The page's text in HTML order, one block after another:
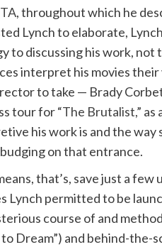
, throughout which he
Lynch to elaborate,
to discussing his work,
interpret his movies
to take — Brady
tour for“The Brutalist,” as
his work is and the way
on that entrance.
that’s, save just a
Lynch permitted to be
course of and
to Dream”) and behind-the-